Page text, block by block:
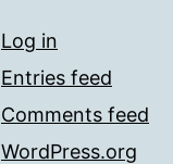
Log in
Entries feed
Comments feed
WordPress.org